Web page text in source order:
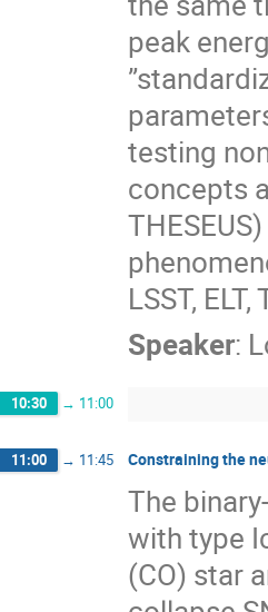
peak
testing
concepts
LSST,
Speaker:
10:30 → 11:00
11:00 → 11:45 Constraining the
The
with type
(CO) star